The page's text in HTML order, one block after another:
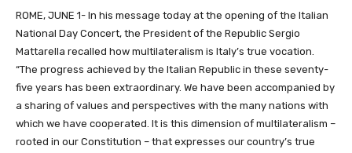
ROME, JUNE 1- In his message today at the opening of the Italian
National Day Concert, the President of the Republic Sergio
Mattarella recalled how multilateralism is Italy’s true vocation.
“The progress achieved by the Italian Republic in these seventy-
five years has been extraordinary. We have been accompanied by
a sharing of values and perspectives with the many nations with
which we have cooperated. It is this dimension of multilateralism –
rooted in our Constitution – that expresses our country’s true